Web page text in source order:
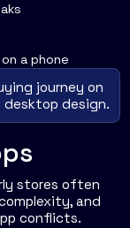
a phone
journey on
design.
stores often
and
conflicts.